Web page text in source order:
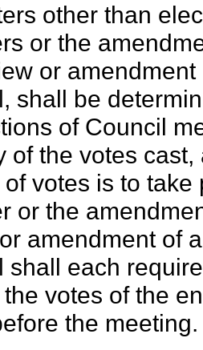
other than
or the
or
shall be
of Council
of the votes
votes is to
or the
amendment of
shall each
votes of the
the meeting.